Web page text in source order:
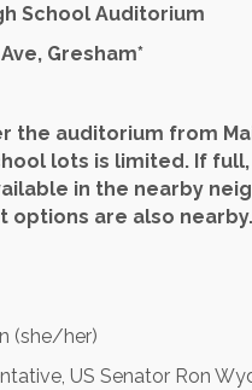
School Auditorium
Gresham*
the auditorium from
lots is limited. If
in the nearby
options are also
(she/her)
US Senator Ron